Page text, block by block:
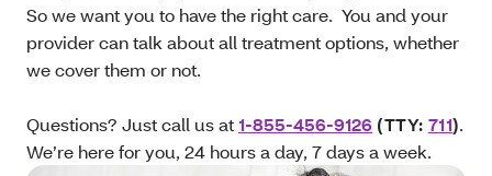
So we want you to have the right care. You and your
provider can talk about all treatment options, whether
we cover them or not.
Questions? Just call us at1-855-456-9126 (TTY: 711).
We’re here for you, 24 hours a day, 7 days a week.